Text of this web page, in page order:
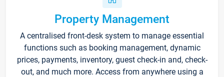
Property Management
A centralised front-desk system to manage essential
functions such as booking management, dynamic
prices, payments, inventory, guest check-in and, check-
out, and much more. Access from anywhere using a